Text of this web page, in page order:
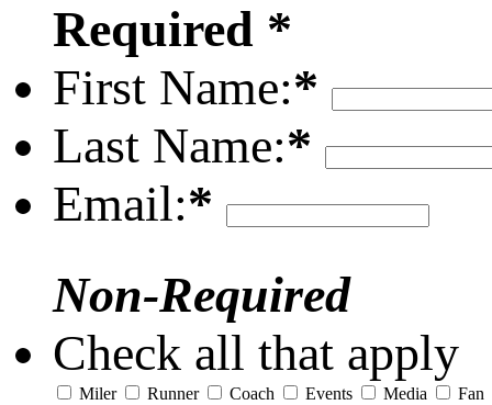
Required *
First Name:*
Last Name:*
Email:*
Non-Required
Check all that apply
Miler Runner Coach Events Media Fan